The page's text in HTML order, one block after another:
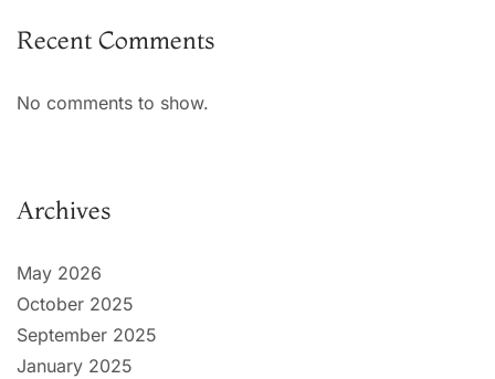
Recent Comments
No comments to show.
Archives
May 2026
October 2025
September 2025
January 2025